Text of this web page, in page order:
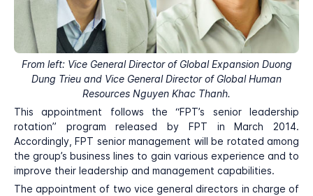
From left: Vice General Director of Global Expansion Duong
Dung Trieu and Vice General Director of Global Human
Resources Nguyen Khac Thanh.
This appointment follows the “FPT’s senior leadership
rotation” program released by FPT in March 2014.
Accordingly, FPT senior management will be rotated among
the group’s business lines to gain various experience and to
improve their leadership and management capabilities.
The appointment of two vice general directors in charge of